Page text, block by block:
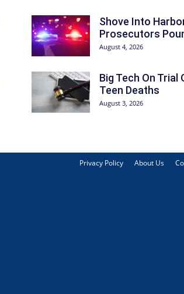
Shove Into
Prosecutors
August 4, 2026
Big Tech On Trial
Teen Deaths
August 3, 2026
Privacy Policy About Us